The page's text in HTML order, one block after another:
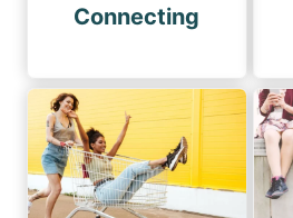
Connecting